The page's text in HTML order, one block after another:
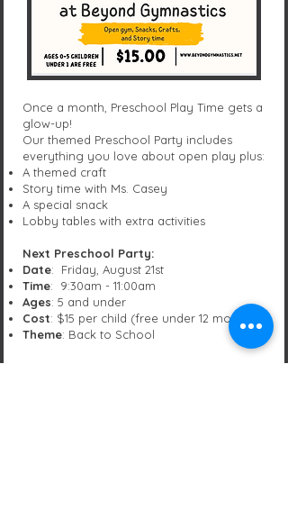
Once a month, Preschool Play Time gets a
glow-up!
Our themed Preschool Party includes
everything you love about open play plus:
A themed craft
Story time with Ms. Casey
A special snack
Lobby tables with extra activities
Next Preschool Party:
Date: Friday, August 21st
Time: 9:30am - 11:00am
Ages: 5 and under
Cost: $15 per child (free under 12 months)
Theme: Back to School